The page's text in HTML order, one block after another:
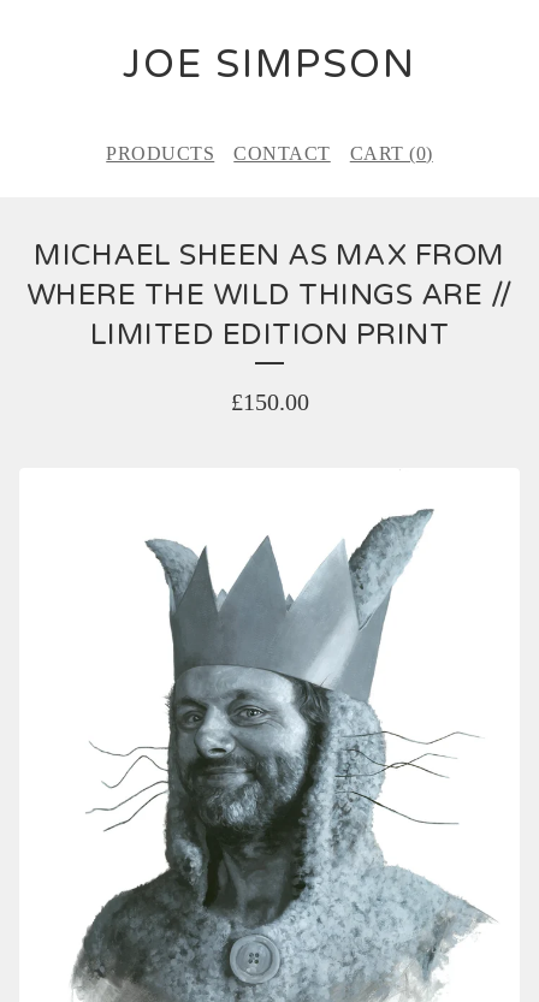
JOE SIMPSON
PRODUCTS CONTACT CART (0)
MICHAEL SHEEN AS MAX FROM
WHERE THE WILD THINGS ARE //
LIMITED EDITION PRINT
£150.00